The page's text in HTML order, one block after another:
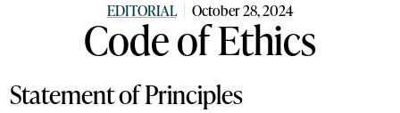
EDITORIAL October 28, 2024
Code of Ethics
Statement of Principles